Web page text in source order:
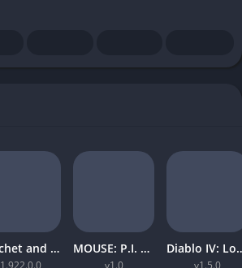
Ratchet and Clank Rift Apart
1.922.0.0
MOUSE: P.I. For Hire
v1.0
Diablo
v1.5.0